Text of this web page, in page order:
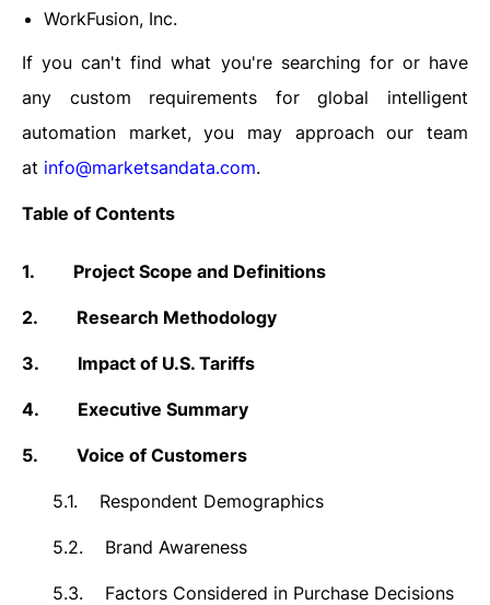
WorkFusion, Inc.
If you can't find what you're searching for or have
any custom requirements for global intelligent
automation market, you may approach our team
at info@marketsandata.com.
Table of Contents
1. Project Scope and Definitions
2. Research Methodology
3. Impact of U.S. Tariffs
4. Executive Summary
5. Voice of Customers
5.1. Respondent Demographics
5.2. Brand Awareness
5.3. Factors Considered in Purchase Decisions